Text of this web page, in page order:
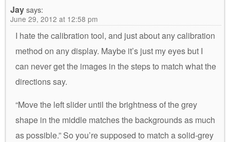
Jaysays:
June 29, 2012 at 12:58 pm
I hate the calibration tool, and just about any calibration
method on any display. Maybe it’s just my eyes but I
can never get the images in the steps to match what the
directions say.
“Move the left slider until the brightness of the grey
shape in the middle matches the backgrounds as much
as possible.” So you’re supposed to match a solid-grey